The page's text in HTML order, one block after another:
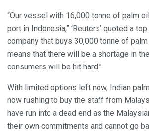
“Our vessel with 16,000 tonne of palm
port in Indonesia,” ‘Reuters’ quoted a
company that buys 30,000 tonne of palm
means that there will be a shortage in
consumers will be hit hard.”
With limited options left now, Indian
now rushing to buy the staff from
have run into a dead end as the
their own commitments and cannot go